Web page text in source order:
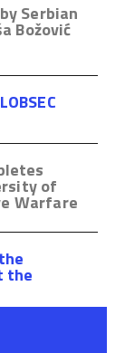
Serbian
Božović
of
Warfare
the